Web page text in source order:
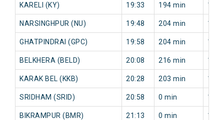
KARELI (KY) 19:33 194 min 107
NARSINGHPUR (NU) 19:48 204 min 113
GHATPINDRAI (GPC) 19:58 204 min 114
BELKHERA (BELD) 20:08 216 min 168
KARAK BEL (KKB) 20:28 203 min 156
SRIDHAM (SRID) 20:58 0 min 142
BIKRAMPUR (BMR) 21:13 0 min 156